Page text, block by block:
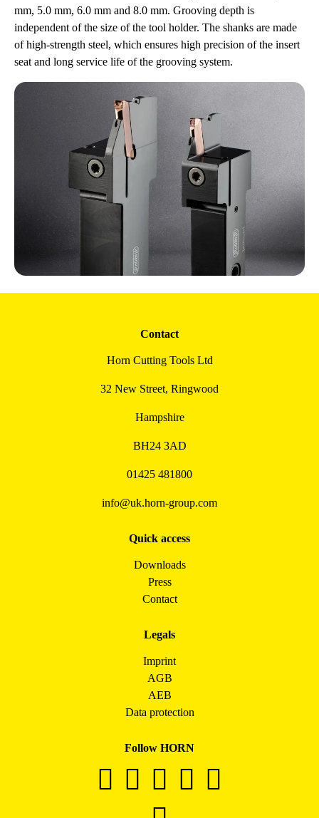
mm, 5.0 mm, 6.0 mm and 8.0 mm. Grooving depth is
independent of the size of the tool holder. The shanks are made
of high-strength steel, which ensures high precision of the insert
seat and long service life of the grooving system.
Contact
Horn Cutting Tools Ltd
32 New Street, Ringwood
Hampshire
BH24 3AD
01425 481800
info@uk.horn-group.com
Quick access
Downloads
Press
Contact
Legals
Imprint
AGB
AEB
Data protection
Follow HORN